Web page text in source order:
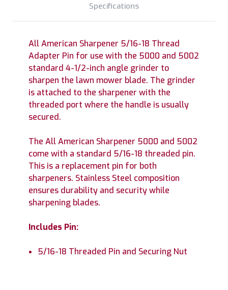
Specifications
All American Sharpener 5/16-18 Thread
Adapter Pin for use with the 5000 and 5002
standard 4-1/2-inch angle grinder to
sharpen the lawn mower blade. The grinder
is attached to the sharpener with the
threaded port where the handle is usually
secured.
The All American Sharpener 5000 and 5002
come with a standard 5/16-18 threaded pin.
This is a replacement pin for both
sharpeners. Stainless Steel composition
ensures durability and security while
sharpening blades.
Includes Pin:
5/16-18 Threaded Pin and Securing Nut